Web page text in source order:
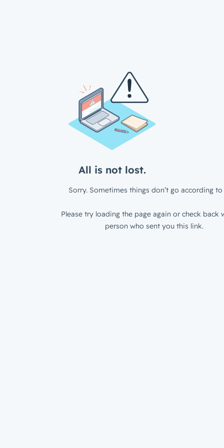
All is not lost.
Sorry. Sometimes things don’t go according to
Please try loading the page again or check back
person who sent you this link.